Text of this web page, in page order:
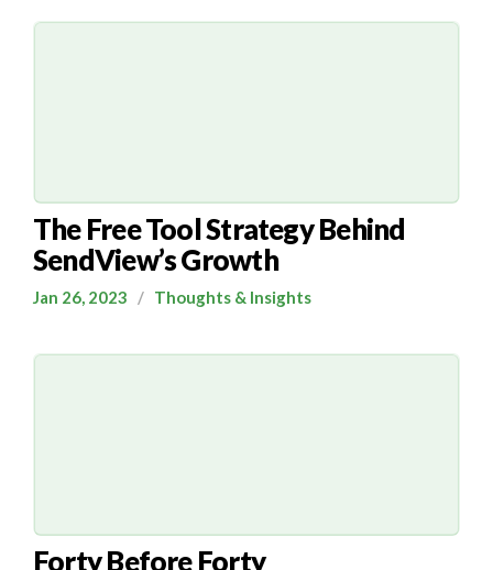
The Free Tool Strategy Behind
SendView’s Growth
Jan 26, 2023 / Thoughts & Insights
Forty Before Forty